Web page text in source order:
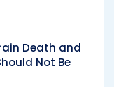
Death and
Not Be